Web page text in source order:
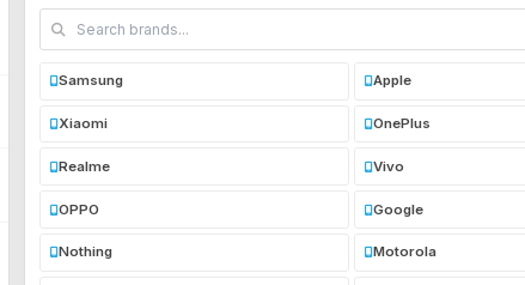
Samsung Apple
Xiaomi OnePlus
Realme Vivo
OPPO Google
Nothing Motorola